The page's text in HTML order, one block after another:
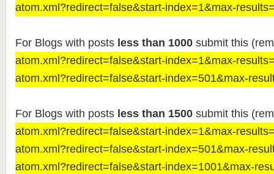
atom.xml?redirect=false&start-index=1&max-
For Blogs with posts less than 1000submit this
atom.xml?redirect=false&start-index=1&max-
atom.xml?redirect=false&start-index=501&max-
For Blogs with posts less than 1500submit this
atom.xml?redirect=false&start-index=1&max-
atom.xml?redirect=false&start-index=501&max-
atom.xml?redirect=false&start-index=1001&max-